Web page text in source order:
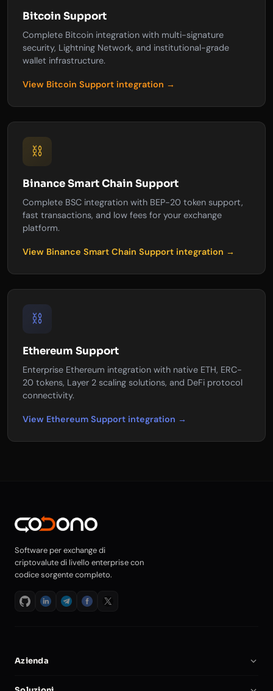
Bitcoin Support
Complete Bitcoin integration with multi-signature
security, Lightning Network, and institutional-grade
wallet infrastructure.
View Bitcoin Support integration →
⛓️
Binance Smart Chain Support
Complete BSC integration with BEP-20 token support,
fast transactions, and low fees for your exchange
platform.
View Binance Smart Chain Support integration →
⛓️
Ethereum Support
Enterprise Ethereum integration with native ETH, ERC-
20 tokens, Layer 2 scaling solutions, and DeFi protocol
connectivity.
View Ethereum Support integration →
Software per exchange di
criptovalute di livello enterprise con
codice sorgente completo.
Azienda
Chi Siamo